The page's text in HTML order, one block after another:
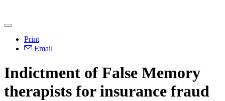
Print
Email
Indictment of False Memory
therapists for insurance fraud